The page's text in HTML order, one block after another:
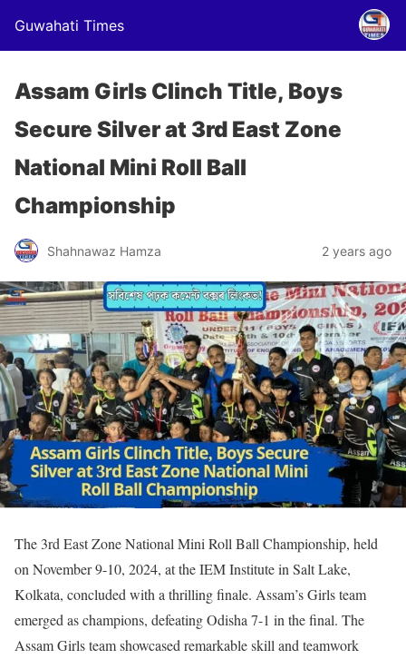
Guwahati Times
Assam Girls Clinch Title, Boys
Secure Silver at 3rd East Zone
National Mini Roll Ball
Championship
Shahnawaz Hamza 2 years ago
The 3rd East Zone National Mini Roll Ball Championship, held
on November 9-10, 2024, at the IEM Institute in Salt Lake,
Kolkata, concluded with a thrilling finale. Assam’s Girls team
emerged as champions, defeating Odisha 7-1 in the final. The
Assam Girls team showcased remarkable skill and teamwork